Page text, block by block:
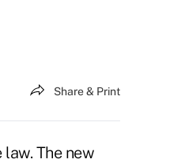
Share & Print
The new